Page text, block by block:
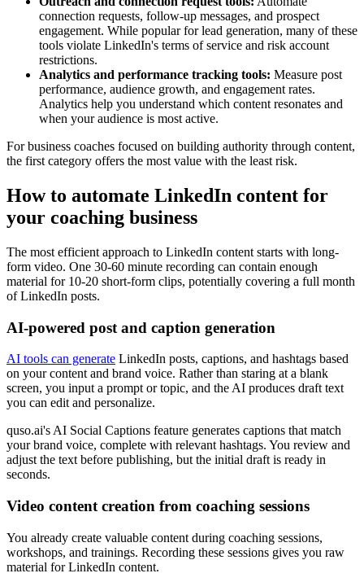
connection requests, follow-up messages, and prospect
engagement. While popular for lead generation, many of these
tools violate LinkedIn's terms of service and risk account
restrictions.
Analytics and performance tracking tools: Measure post
performance, audience growth, and engagement rates.
Analytics help you understand which content resonates and
when your audience is most active.
For business coaches focused on building authority through content,
the first category offers the most value with the least risk.
How to automate LinkedIn content for
your coaching business
The most efficient approach to LinkedIn content starts with long-
form video. One 30-60 minute recording can contain enough
material for 10-20 short-form clips, potentially covering a full month
of LinkedIn posts.
AI-powered post and caption generation
AI tools can generate LinkedIn posts, captions, and hashtags based
on your content and brand voice. Rather than staring at a blank
screen, you input a prompt or topic, and the AI produces draft text
you can edit and personalize.
quso.ai's AI Social Captions feature generates captions that match
your brand voice, complete with relevant hashtags. You review and
adjust the text before publishing, but the initial draft is ready in
seconds.
Video content creation from coaching sessions
You already create valuable content during coaching sessions,
workshops, and trainings. Recording these sessions gives you raw
material for LinkedIn content.